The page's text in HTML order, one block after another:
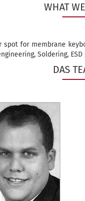
WHAT
for membrane
Soldering,
DAS